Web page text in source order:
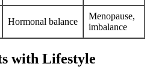
Hormonal balance
Menopause,
imbalance
with Lifestyle